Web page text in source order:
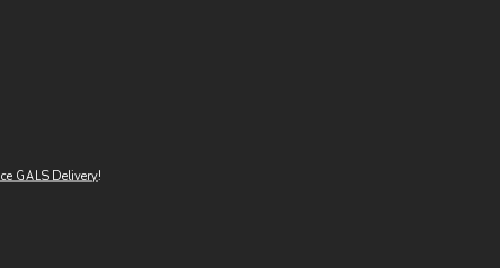
GALS Delivery!